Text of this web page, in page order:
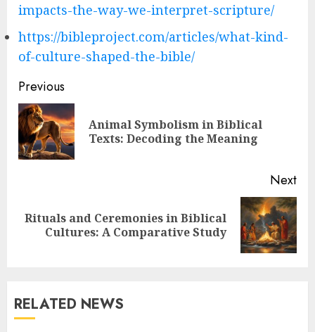
impacts-the-way-we-interpret-scripture/
https://bibleproject.com/articles/what-kind-
of-culture-shaped-the-bible/
Post
navigation
Previous
Animal Symbolism in Biblical
Texts: Decoding the Meaning
Next
Next
post:
Rituals and Ceremonies in Biblical
Cultures: A Comparative Study
RELATED NEWS